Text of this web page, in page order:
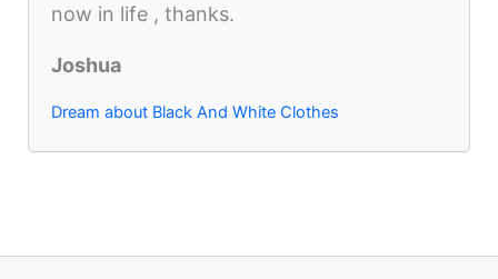
now in life , thanks.
Joshua
Dream about Black And White Clothes